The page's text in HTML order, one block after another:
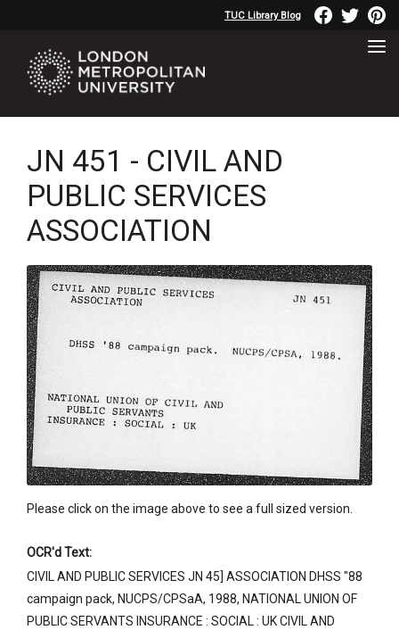
TUC Library Blog
JN 451 - CIVIL AND
PUBLIC SERVICES
ASSOCIATION
Please click on the image above to see a full sized version.
OCR'd Text:
CIVIL AND PUBLIC SERVICES JN 45] ASSOCIATION DHSS "88
campaign pack, NUCPS/CPSaA, 1988, NATIONAL UNION OF
PUBLIC SERVANTS INSURANCE : SOCIAL : UK CIVIL AND